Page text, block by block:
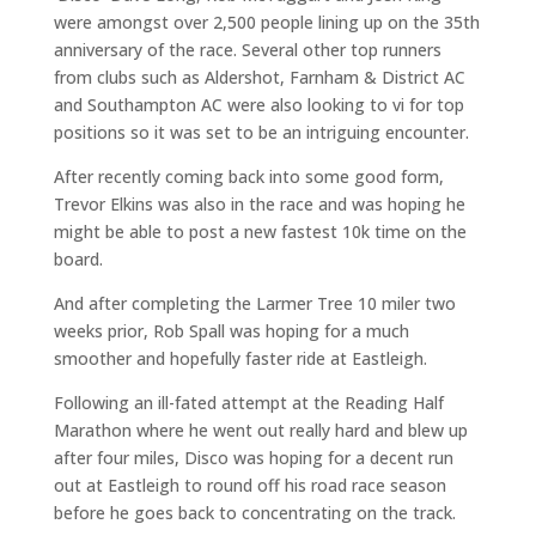
were amongst over 2,500 people lining up on the 35th
anniversary of the race. Several other top runners
from clubs such as Aldershot, Farnham & District AC
and Southampton AC were also looking to vi for top
positions so it was set to be an intriguing encounter.
After recently coming back into some good form,
Trevor Elkins was also in the race and was hoping he
might be able to post a new fastest 10k time on the
board.
And after completing the Larmer Tree 10 miler two
weeks prior, Rob Spall was hoping for a much
smoother and hopefully faster ride at Eastleigh.
Following an ill-fated attempt at the Reading Half
Marathon where he went out really hard and blew up
after four miles, Disco was hoping for a decent run
out at Eastleigh to round off his road race season
before he goes back to concentrating on the track.